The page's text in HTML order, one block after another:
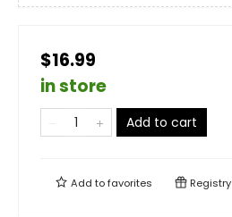
$16.99
in store
Add to cart
Add tofavorites Registry